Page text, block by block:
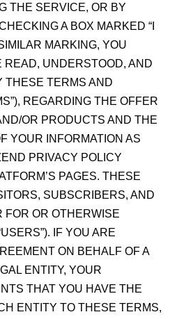
THE SERVICE, OR BY
A BOX MARKED “I
MARKING, YOU
READ, UNDERSTOOD, AND
THESE TERMS AND
REGARDING THE OFFER
OR PRODUCTS AND THE
YOUR INFORMATION AS
PRIVACY POLICY
PAGES. THESE
SUBSCRIBERS, AND
FOR OR OTHERWISE
IF YOU ARE
ON BEHALF OF A
ENTITY, YOUR
THAT YOU HAVE THE
ENTITY TO THESE TERMS,